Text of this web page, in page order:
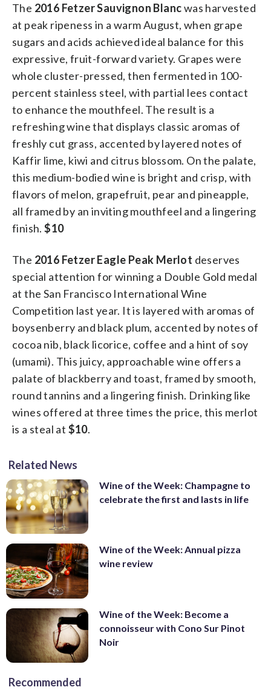
The 2016 Fetzer Sauvignon Blancwas harvested
at peak ripeness in a warm August, when grape
sugars and acids achieved ideal balance for this
expressive, fruit-forward variety. Grapes were
whole cluster-pressed, then fermented in 100-
percent stainless steel, with partial lees contact
to enhance the mouthfeel. The result is a
refreshing wine that displays classic aromas of
freshly cut grass, accented by layered notes of
Kaffir lime, kiwi and citrus blossom. On the palate,
this medium-bodied wine is bright and crisp, with
flavors of melon, grapefruit, pear and pineapple,
all framed by an inviting mouthfeel and a lingering
finish.$10
The 2016 Fetzer Eagle Peak Merlot deserves
special attention for winning a Double Gold medal
at the San Francisco International Wine
Competition last year. It is layered with aromas of
boysenberry and black plum, accented by notes of
cocoa nib, black licorice, coffee and a hint of soy
(umami). This juicy, approachable wine offers a
palate of blackberry and toast, framed by smooth,
round tannins and a lingering finish. Drinking like
wines offered at three times the price, this merlot
is a steal at $10.
Related News
Wine of the Week: Champagne to
celebrate the first and lasts in life
Wine of the Week: Annual pizza
wine review
Wine of the Week: Become a
connoisseur with Cono Sur Pinot
Noir
Recommended